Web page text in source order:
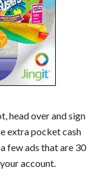
head over and sign
extra pocket cash
few ads that are 30
account.